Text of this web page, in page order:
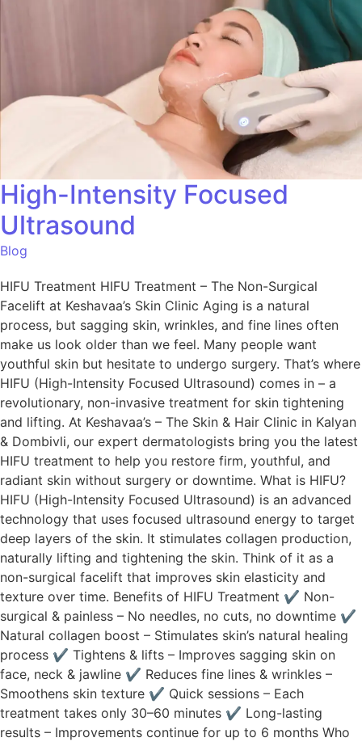
High-Intensity Focused
Ultrasound
Blog
HIFU Treatment HIFU Treatment – The Non-Surgical
Facelift at Keshavaa’s Skin Clinic Aging is a natural
process, but sagging skin, wrinkles, and fine lines often
make us look older than we feel. Many people want
youthful skin but hesitate to undergo surgery. That’s where
HIFU (High-Intensity Focused Ultrasound) comes in – a
revolutionary, non-invasive treatment for skin tightening
and lifting. At Keshavaa’s – The Skin & Hair Clinic in Kalyan
& Dombivli, our expert dermatologists bring you the latest
HIFU treatment to help you restore firm, youthful, and
radiant skin without surgery or downtime. What is HIFU?
HIFU (High-Intensity Focused Ultrasound) is an advanced
technology that uses focused ultrasound energy to target
deep layers of the skin. It stimulates collagen production,
naturally lifting and tightening the skin. Think of it as a
non-surgical facelift that improves skin elasticity and
texture over time. Benefits of HIFU Treatment ✔ Non-
surgical & painless – No needles, no cuts, no downtime ✔
Natural collagen boost – Stimulates skin’s natural healing
process ✔ Tightens & lifts – Improves sagging skin on
face, neck & jawline ✔ Reduces fine lines & wrinkles –
Smoothens skin texture ✔ Quick sessions – Each
treatment takes only 30–60 minutes ✔ Long-lasting
results – Improvements continue for up to 6 months Who